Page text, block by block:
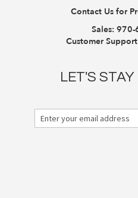
Contact Us for
Sales: 970-
Customer
LET'S